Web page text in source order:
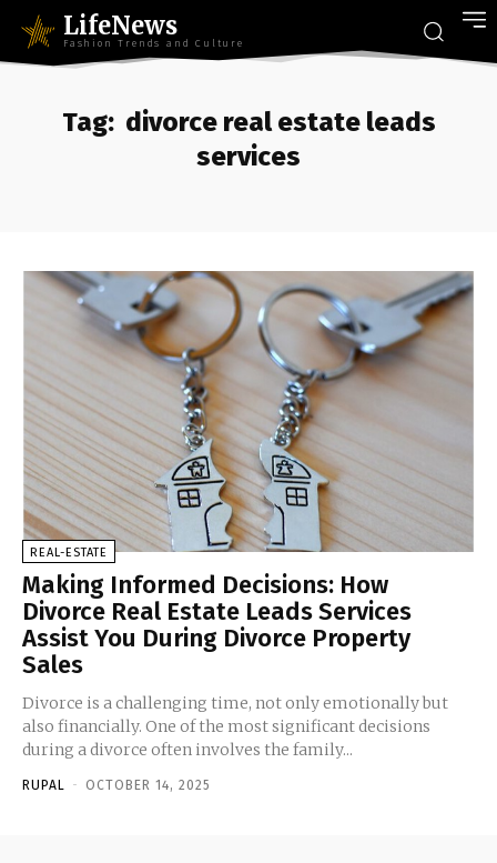
LifeNews
Fashion Trends and Culture
Tag: divorce real estate leads
services
REAL-ESTATE
Making Informed Decisions: How
Divorce Real Estate Leads Services
Assist You During Divorce Property
Sales
Divorce is a challenging time, not only emotionally but
also financially. One of the most significant decisions
during a divorce often involves the family...
RUPAL - OCTOBER 14, 2025